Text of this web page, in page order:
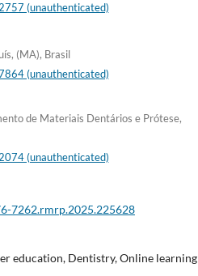
(unauthenticated)
(MA), Brasil
(unauthenticated)
de Materiais Dentários e Prótese,
(unauthenticated)
7262.rmrp.2025.225628
education, Dentistry, Online learning